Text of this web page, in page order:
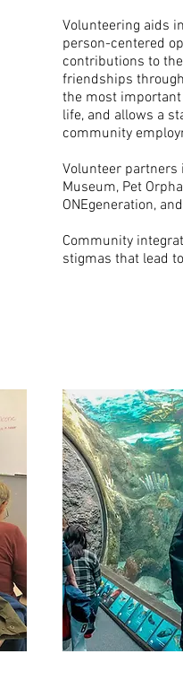
Volunteering aids
person-centered
contributions to
friendships
the most
life, and allows a
community
Volunteer partners
Museum, Pet
ONEgeneration,
Community
stigmas that lead